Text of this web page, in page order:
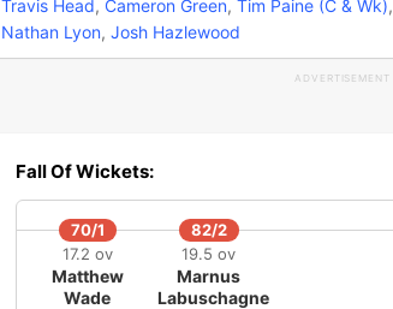
Travis Head, Cameron Green, Tim Paine (C & Wk),
Nathan Lyon, Josh Hazlewood
ADVERTISEMENT
Fall Of Wickets:
70/1
17.2 ov
Matthew
Wade
82/2
19.5 ov
Marnus
Labuschagne